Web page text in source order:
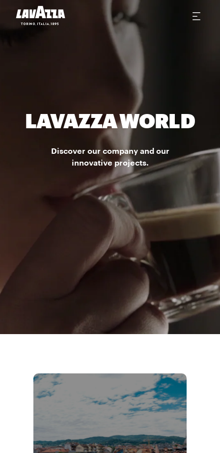
LAVAZZA WORLD
Discover our company and our
innovative projects.